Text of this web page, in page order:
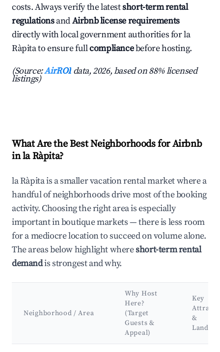
costs. Always verify the latestshort-term rental
regulationsandAirbnb license requirements
directly with local government authorities for la
Ràpita to ensure fullcompliancebefore hosting.
(Source:AirROI data, 2026, based on 88% licensed
listings)
What Are the Best Neighborhoods for Airbnb
in la Ràpita?
la Ràpita is a smaller vacation rental market where a
handful of neighborhoods drive most of the booking
activity. Choosing the right area is especially
important in boutique markets — there is less room
for a mediocre location to succeed on volume alone.
The areas below highlight whereshort-term rental
demandis strongest and why.
Neighborhood / Area
Why Host
Here?
(Target
Guests &
Appeal)
Key
&